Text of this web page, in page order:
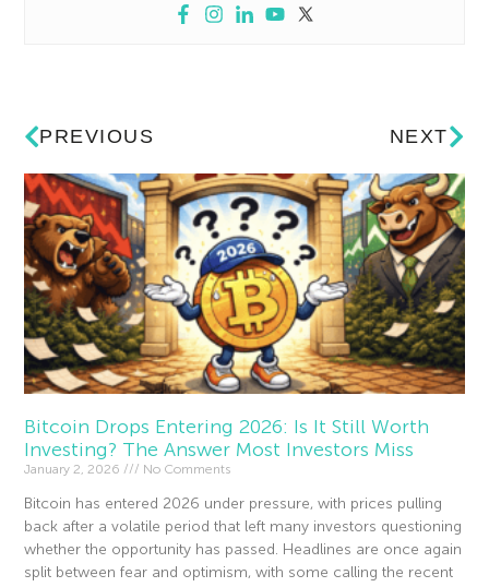
PREVIOUS NEXT
Bitcoin Drops Entering 2026: Is It Still Worth
Investing? The Answer Most Investors Miss
January 2, 2026 No Comments
Bitcoin has entered 2026 under pressure, with prices pulling
back after a volatile period that left many investors questioning
whether the opportunity has passed. Headlines are once again
split between fear and optimism, with some calling the recent